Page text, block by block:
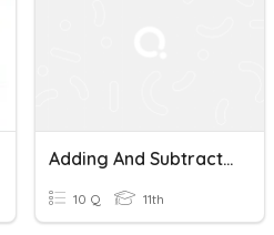
Adding And Subtracting Dissimilar Fractions
10 Q 11th